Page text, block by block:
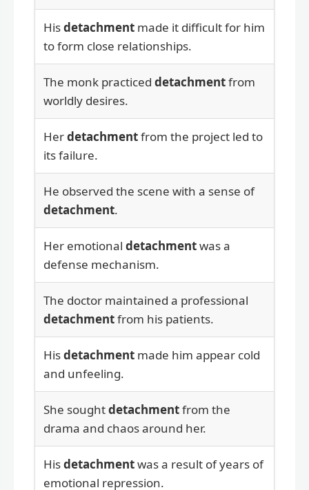
Hisdetachment made it difficult for him
to form close relationships.
The monk practiced detachmentfrom
worldly desires.
Herdetachmentfrom the project led to
its failure.
He observed the scene with a sense of
detachment.
Her emotional detachmentwas a
defense mechanism.
The doctor maintained a professional
detachmentfrom his patients.
Hisdetachment made him appear cold
and unfeeling.
She soughtdetachmentfrom the
drama and chaos around her.
Hisdetachmentwas a result of years of
emotional repression.